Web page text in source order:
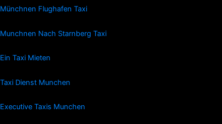
Münchnen Flughafen Taxi
Munchnen Nach Starnberg Taxi
Ein Taxi Mieten
Taxi Dienst Munchen
Executive Taxis Munchen